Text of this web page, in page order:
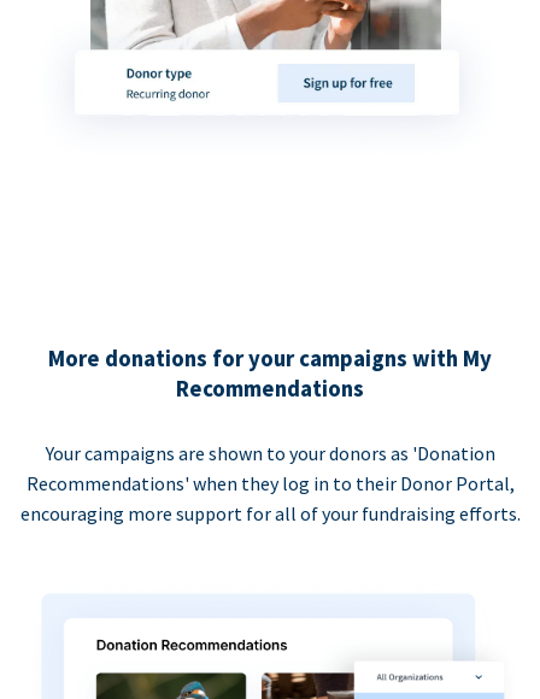
More donations for your campaigns with My
Recommendations
Your campaigns are shown to your donors as 'Donation
Recommendations' when they log in to their Donor Portal,
encouraging more support for all of your fundraising efforts.